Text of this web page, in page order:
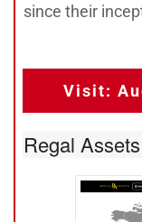
since their
Visit:
Regal Assets